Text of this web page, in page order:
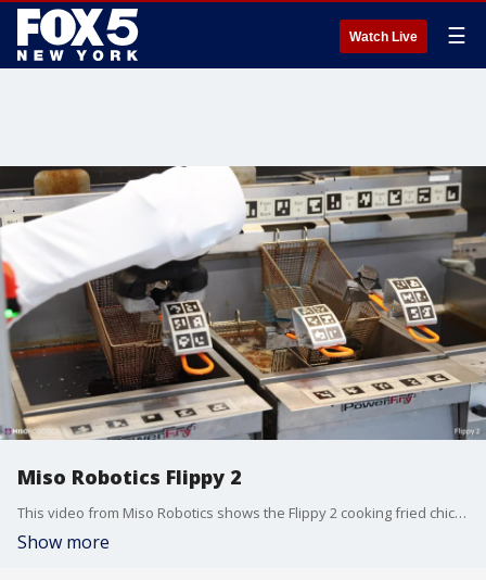
Watch Live ☰
Miso Robotics Flippy 2
This video from Miso Robotics shows the Flippy 2 cooking fried chicken.
Show more